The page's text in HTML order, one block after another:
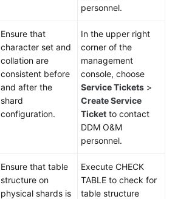
personnel.
Ensure that
character set and
collation are
consistent before
and after the
shard
configuration.
In the upper right
corner of the
management
console, choose
Service Tickets >
Create Service
Ticket to contact
DDM O&M
personnel.
Ensure that table
structure on
physical shards is
Execute CHECK
TABLE to check for
table structure